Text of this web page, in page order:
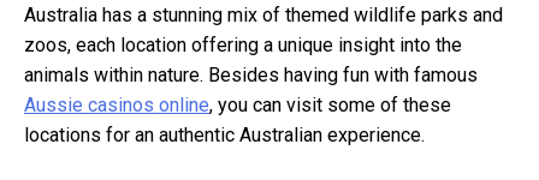
Australia has a stunning mix of themed wildlife parks and
zoos, each location offering a unique insight into the
animals within nature. Besides having fun with famous
Aussie casinos online, you can visit some of these
locations for an authentic Australian experience.